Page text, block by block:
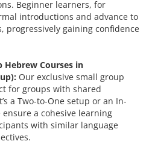
Beginner learners, for
introductions and advance to
progressively gaining confidence
Hebrew Courses in
Our exclusive small group
for groups with shared
a Two-to-One setup or an In-
ensure a cohesive learning
with similar language